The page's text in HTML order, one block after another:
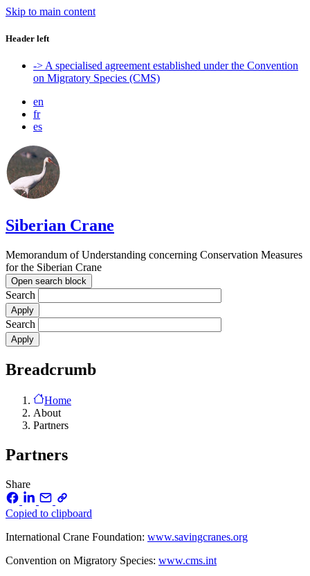
Skip to main content
Header left
-> A specialised agreement established under the Convention
on Migratory Species (CMS)
en
fr
es
Siberian Crane
Memorandum of Understanding concerning Conservation Measures
for the Siberian Crane
Open search block
Search
Search
Breadcrumb
Home
About
Partners
Partners
Share
Copied to clipboard
International Crane Foundation: www.savingcranes.org
Convention on Migratory Species: www.cms.int